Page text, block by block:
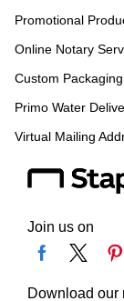
Promotional
Online Notary
Custom Packaging
Primo Water
Virtual Mailing
Join us on
Download our